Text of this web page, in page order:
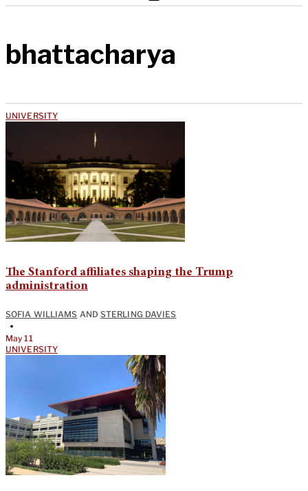
bhattacharya
UNIVERSITY
The Stanford affiliates shaping the Trump
administration
SOFIA WILLIAMS AND STERLING DAVIES
•
May 11
UNIVERSITY